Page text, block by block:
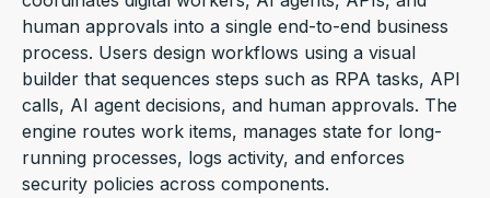
human approvals into a single end-to-end business
process. Users design workflows using a visual
builder that sequences steps such as RPA tasks, API
calls, AI agent decisions, and human approvals. The
engine routes work items, manages state for long-
running processes, logs activity, and enforces
security policies across components.